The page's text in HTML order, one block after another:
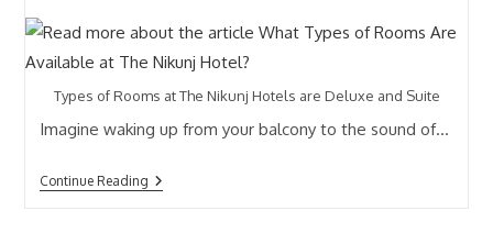
Types of Rooms at The Nikunj Hotels are Deluxe and Suite
Imagine waking up from your balcony to the sound of…
Continue Reading